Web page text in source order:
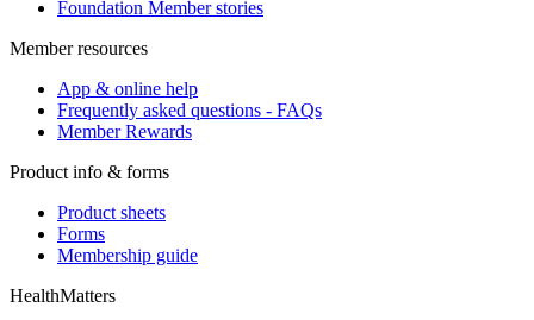
Foundation Member stories
Member resources
App & online help
Frequently asked questions - FAQs
Member Rewards
Product info & forms
Product sheets
Forms
Membership guide
HealthMatters